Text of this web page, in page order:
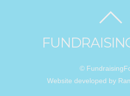
©
Website developed by